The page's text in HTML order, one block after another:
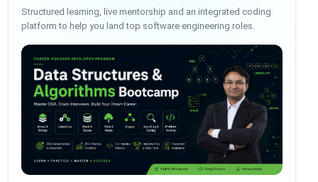
Structured learning, live mentorship and an integrated coding
platform to help you land top software engineering roles.